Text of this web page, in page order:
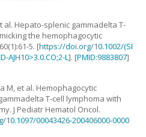
al. Hepato-splenic gammadelta T-
the hemophagocytic
60(1):61-5. [https://doi.org/10.1002/(SI
AJH10>3.0.CO;2-L]. [PMID:9883807]
M, et al. Hemophagocytic
T-cell lymphoma with
. J Pediatr Hematol Oncol.
00043426-200406000-0000